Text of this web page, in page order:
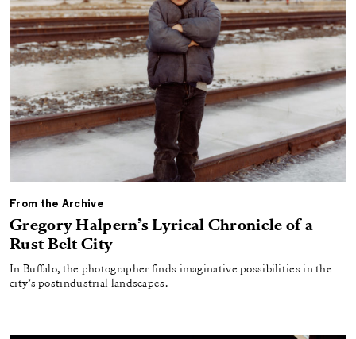
From the Archive
Gregory Halpern’s Lyrical Chronicle of a
Rust Belt City
In Buffalo, the photographer finds imaginative possibilities in the
city’s postindustrial landscapes.